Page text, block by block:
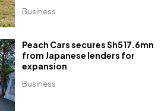
Business
Business
Peach Cars secures Sh517.6mn
from Japanese lenders for
expansion